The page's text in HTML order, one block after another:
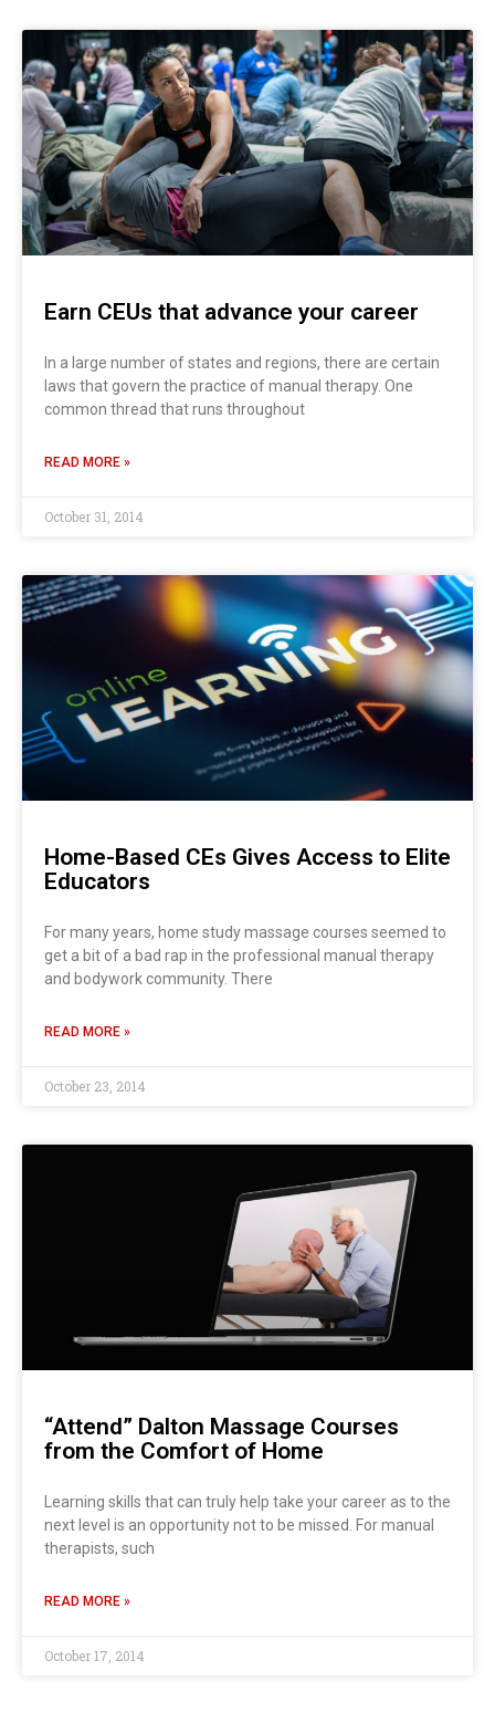
Earn CEUs that advance your career
In a large number of states and regions, there are certain
laws that govern the practice of manual therapy. One
common thread that runs throughout
READ MORE »
October 31, 2014
Home-Based CEs Gives Access to Elite
Educators
For many years, home study massage courses seemed to
get a bit of a bad rap in the professional manual therapy
and bodywork community. There
READ MORE »
October 23, 2014
“Attend” Dalton Massage Courses
from the Comfort of Home
Learning skills that can truly help take your career as to the
next level is an opportunity not to be missed. For manual
therapists, such
READ MORE »
October 17, 2014